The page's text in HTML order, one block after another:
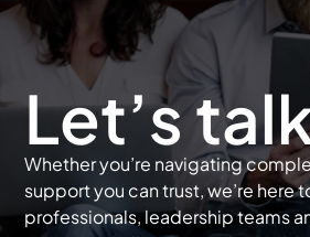
Let’s
Whether you’re navigating
support you can trust, we’re here
professionals, leadership teams